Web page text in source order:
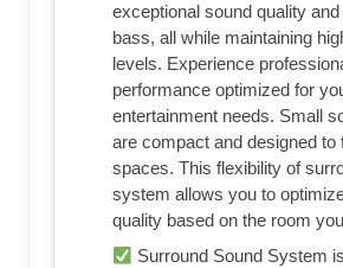
exceptional sound quality
bass, all while maintaining
levels. Experience
performance optimized for
entertainment needs. Small
are compact and designed to
spaces. This flexibility of
system allows you to
quality based on the room
Surround Sound System